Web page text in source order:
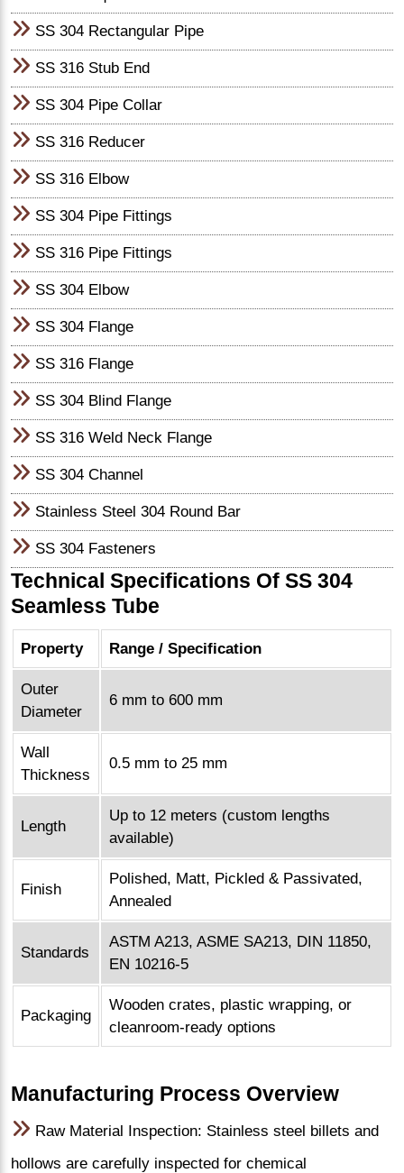
SS 304 Rectangular Pipe
SS 316 Stub End
SS 304 Pipe Collar
SS 316 Reducer
SS 316 Elbow
SS 304 Pipe Fittings
SS 316 Pipe Fittings
SS 304 Elbow
SS 304 Flange
SS 316 Flange
SS 304 Blind Flange
SS 316 Weld Neck Flange
SS 304 Channel
Stainless Steel 304 Round Bar
SS 304 Fasteners
Technical Specifications Of SS 304
Seamless Tube
Property Range / Specification
Outer
Diameter
6 mm to 600 mm
Wall
Thickness
0.5 mm to 25 mm
Length
Up to 12 meters (custom lengths
available)
Finish
Polished, Matt, Pickled & Passivated,
Annealed
Standards
ASTM A213, ASME SA213, DIN 11850,
EN 10216-5
Packaging
Wooden crates, plastic wrapping, or
cleanroom-ready options
Manufacturing Process Overview
Raw Material Inspection: Stainless steel billets and
hollows are carefully inspected for chemical